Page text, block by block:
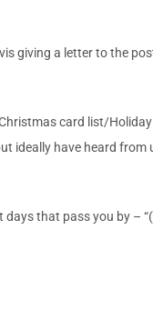
giving a letter to the
card list/
ideally have heard from
that pass you by –